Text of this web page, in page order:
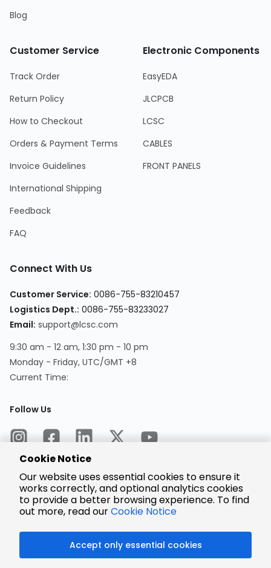
Blog
Customer Service
Track Order
Return Policy
How to Checkout
Orders & Payment Terms
Invoice Guidelines
International Shipping
Feedback
FAQ
Electronic Components
EasyEDA
JLCPCB
LCSC
CABLES
FRONT PANELS
Connect With Us
Customer Service: 0086-755-83210457
Logistics Dept.: 0086-755-83233027
Email: support@lcsc.com
9:30 am - 12 am, 1:30 pm - 10 pm
Monday - Friday, UTC/GMT +8
Current Time:
Follow Us
Encrypted
Payment
Cookie Notice
Our website uses essential cookies to ensure it
works correctly, and optional analytics cookies
to provide a better browsing experience. To find
out more, read ourCookie Notice
Accept only essential cookies